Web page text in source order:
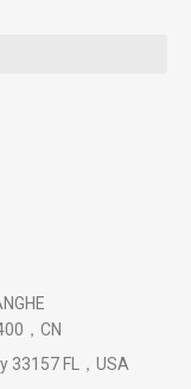
，CN
33157 FL，USA